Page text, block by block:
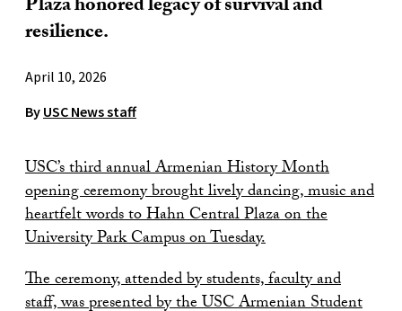
Plaza honored legacy of survival and
resilience.
April 10, 2026
By USC News staff
USC’s third annual Armenian History Month
opening ceremony brought lively dancing, music and
heartfelt words to Hahn Central Plaza on the
University Park Campus on Tuesday.
The ceremony, attended by students, faculty and
staff, was presented by theUSC Armenian Student